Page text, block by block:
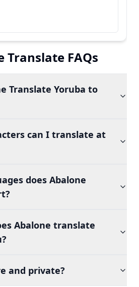
Translate FAQs
Translate Yoruba to
can I translate at
does Abalone
Abalone translate
and private?